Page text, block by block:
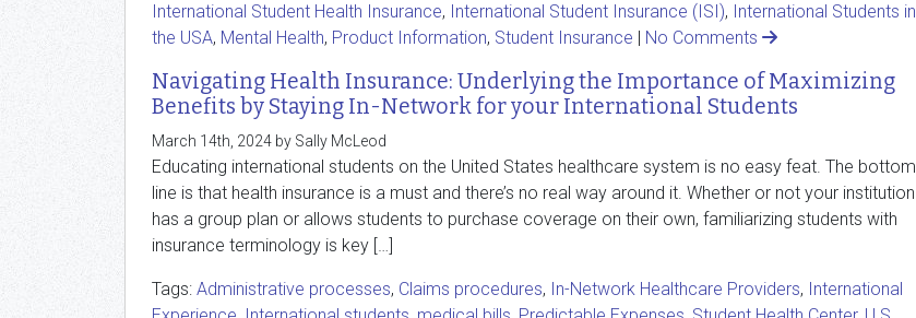
International Student Health Insurance, International Student Insurance (ISI), International Students in
the USA, Mental Health, Product Information, Student Insurance | No Comments
Navigating Health Insurance: Underlying the Importance of Maximizing
Benefits by Staying In-Network for your International Students
March 14th, 2024 by Sally McLeod
Educating international students on the United States healthcare system is no easy feat. The bottom
line is that health insurance is a must and there’s no real way around it. Whether or not your institution
has a group plan or allows students to purchase coverage on their own, familiarizing students with
insurance terminology is key […]
Tags: Administrative processes, Claims procedures, In-Network Healthcare Providers, International